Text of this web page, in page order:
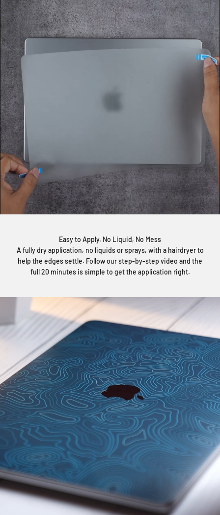
Easy to Apply. No Liquid, No Mess
A fully dry application, no liquids or sprays, with a hairdryer to
help the edges settle. Follow our step-by-step video and the
full 20 minutes is simple to get the application right.